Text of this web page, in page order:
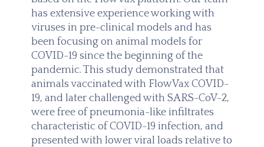
has extensive experience working with
viruses in pre-clinical models and has
been focusing on animal models for
COVID-19 since the beginning of the
pandemic. This study demonstrated that
animals vaccinated with FlowVax COVID-
19, and later challenged with SARS-CoV-2,
were free of pneumonia-like infiltrates
characteristic of COVID-19 infection, and
presented with lower viral loads relative to